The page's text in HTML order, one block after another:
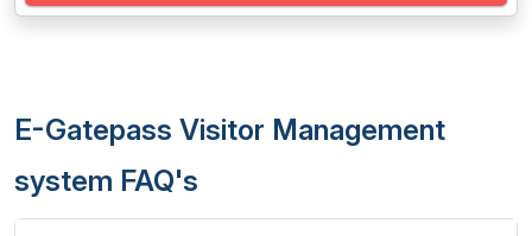
E-Gatepass Visitor Management
system FAQ's